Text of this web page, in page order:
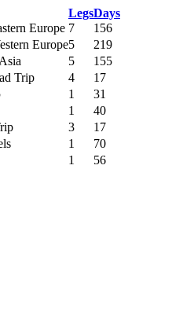
LegsDays
Europe 7
156
Europe5
219
5
155
Trip 4
17
1
31
1
40
3
17
1
70
1 56